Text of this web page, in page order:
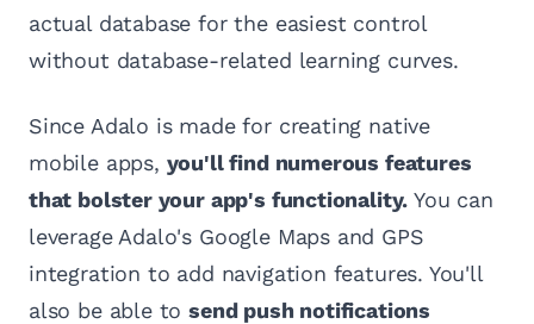
actual database for the easiest control
without database-related learning curves.
Since Adalo is made for creating native
mobile apps, you'll find numerous features
that bolster your app's functionality. You can
leverage Adalo's Google Maps and GPS
integration to add navigation features. You'll
also be able tosend push notifications